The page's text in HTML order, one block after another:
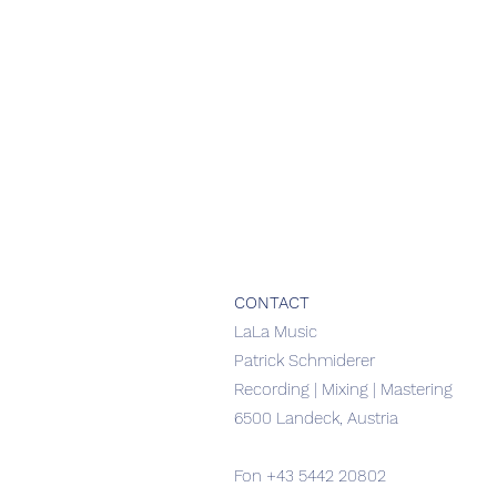
CONTACT
​LaLa Music
Patrick Schmiderer
Recording | Mixing | Mastering
6500 Landeck, Austria
Fon +43 5442 20802